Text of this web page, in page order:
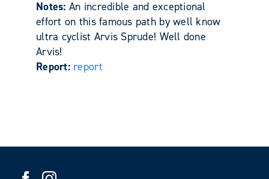
Notes: An incredible and exceptional
effort on this famous path by well know
ultra cyclist Arvis Sprude! Well done
Arvis!
Report: report